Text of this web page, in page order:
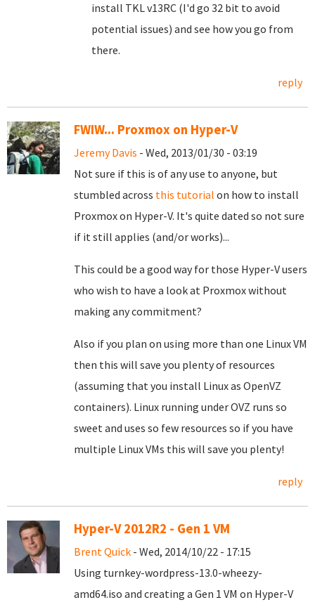
install TKL v13RC (I'd go 32 bit to avoid
potential issues) and see how you go from
there.
reply
FWIW... Proxmox on Hyper-V
Jeremy Davis - Wed, 2013/01/30 - 03:19
Not sure if this is of any use to anyone, but
stumbled across this tutorial on how to install
Proxmox on Hyper-V. It's quite dated so not sure
if it still applies (and/or works)...
This could be a good way for those Hyper-V users
who wish to have a look at Proxmox without
making any commitment?
Also if you plan on using more than one Linux VM
then this will save you plenty of resources
(assuming that you install Linux as OpenVZ
containers). Linux running under OVZ runs so
sweet and uses so few resources so if you have
multiple Linux VMs this will save you plenty!
reply
Hyper-V 2012R2 - Gen 1 VM
Brent Quick - Wed, 2014/10/22 - 17:15
Using turnkey-wordpress-13.0-wheezy-
amd64.iso and creating a Gen 1 VM on Hyper-V